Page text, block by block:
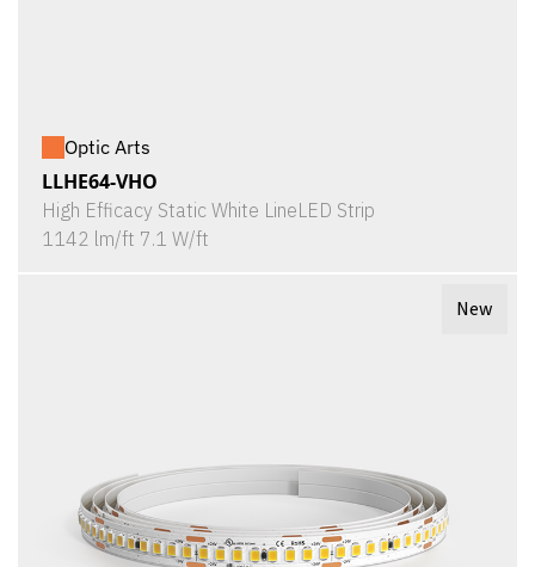
Optic Arts
LLHE64-VHO
High Efficacy Static White LineLED Strip
1142 lm/ft 7.1 W/ft
New